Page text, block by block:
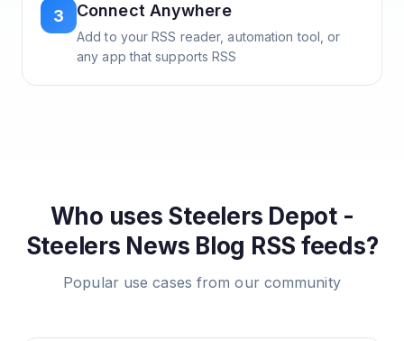
3 Connect Anywhere
Add to your RSS reader, automation tool, or
any app that supports RSS
Who uses Steelers Depot -
Steelers News Blog RSS feeds?
Popular use cases from our community